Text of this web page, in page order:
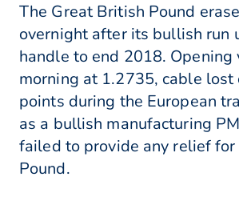
The Great British Pound
overnight after its bullish run
handle to end 2018. Opening
morning at 1.2735, cable lost
points during the European
as a bullish manufacturing
failed to provide any relief
Pound.